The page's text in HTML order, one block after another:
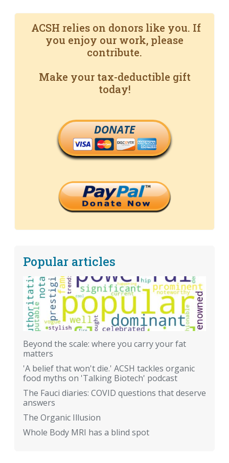
ACSH relies on donors like you. If
you enjoy our work, please
contribute.
Make your tax-deductible gift
today!
DONATE
Popular articles
Beyond the scale: where you carry your fat
matters
'A belief that won't die.' ACSH tackles organic
food myths on 'Talking Biotech' podcast
The Fauci diaries: COVID questions that deserve
answers
The Organic Illusion
Whole Body MRI has a blind spot